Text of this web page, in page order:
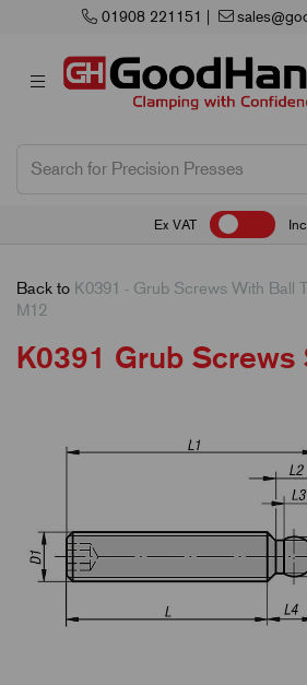
sales@goodhanduk.co.uk
Ex VAT
Back to K0391 - Grub Screws With Ball
M12
K0391 Grub Screws